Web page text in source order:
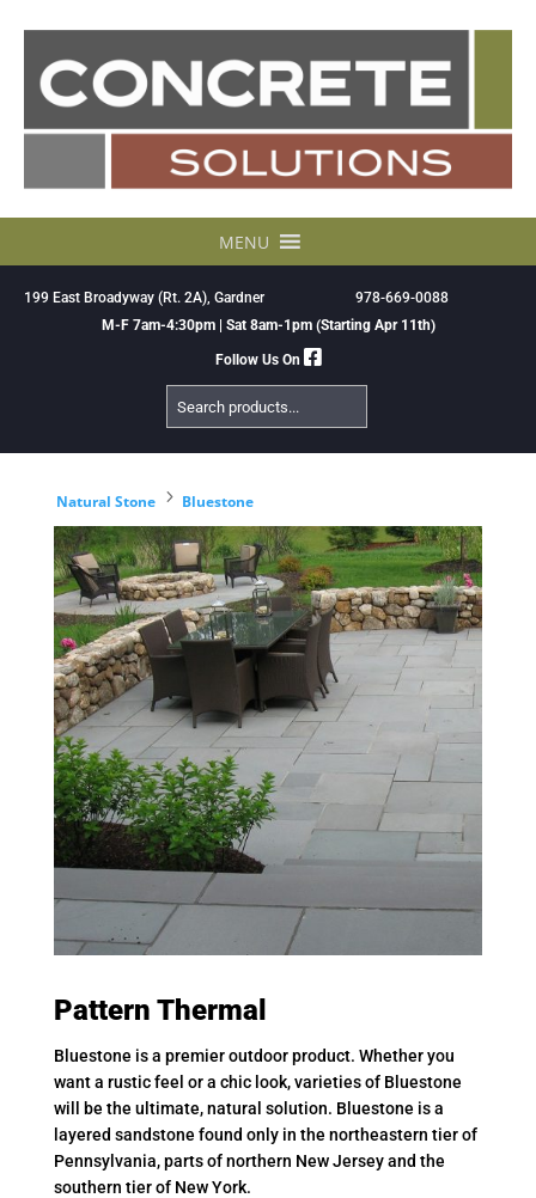
MENU
199 East Broadyway (Rt. 2A), Gardner
978-669-0088
M-F 7am-4:30pm | Sat 8am-1pm (Starting Apr 11th)
Follow Us On
Search
Products
Natural Stone 5 Bluestone
Pattern Thermal
Bluestone is a premier outdoor product. Whether you
want a rustic feel or a chic look, varieties of Bluestone
will be the ultimate, natural solution. Bluestone is a
layered sandstone found only in the northeastern tier of
Pennsylvania, parts of northern New Jersey and the
southern tier of New York.